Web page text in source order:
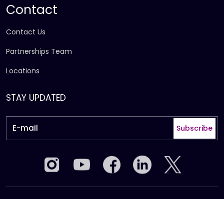
Contact
Contact Us
Partnerships Team
Locations
STAY UPDATED